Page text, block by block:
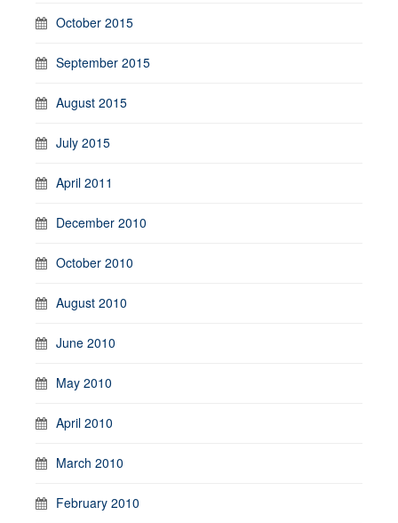
October 2015
September 2015
August 2015
July 2015
April 2011
December 2010
October 2010
August 2010
June 2010
May 2010
April 2010
March 2010
February 2010